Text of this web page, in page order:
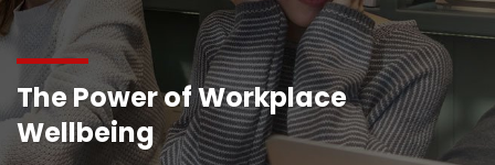
The Power of Workplace
Wellbeing